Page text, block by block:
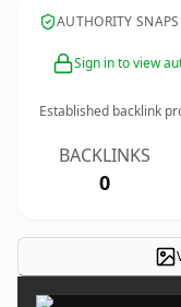
AUTHORITY
Sign in to view
Established backlink
BACKLINKS
0